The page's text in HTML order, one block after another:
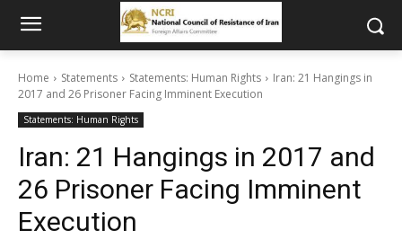
Home Statements Statements: Human Rights
Iran: 21 Hangings in
2017 and 26 Prisoner Facing Imminent Execution
Statements: Human Rights
Iran: 21 Hangings in 2017 and
26 Prisoner Facing Imminent
Execution